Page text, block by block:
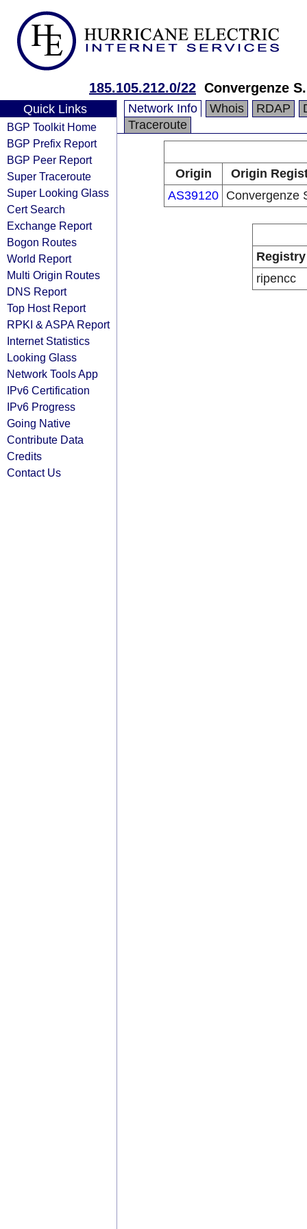
185.105.212.0/22 Convergenze
Quick Links
BGP Toolkit Home
BGP Prefix Report
BGP Peer Report
Super Traceroute
Super Looking Glass
Cert Search
Exchange Report
Bogon Routes
World Report
Multi Origin Routes
DNS Report
Top Host Report
RPKI & ASPA Report
Internet Statistics
Looking Glass
Network Tools App
IPv6 Certification
IPv6 Progress
Going Native
Contribute Data
Credits
Contact Us
Network Info Whois RDAP
Traceroute
Origin
Origin
AS39120 Convergenze
Registry
ripencc